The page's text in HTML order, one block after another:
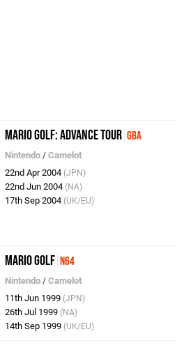
Mario Golf: Advance Tour GBA
Nintendo /Camelot
22nd Apr 2004 (JPN)
22nd Jun 2004 (NA)
17th Sep 2004 (UK/EU)
Mario Golf N64
Nintendo /Camelot
11th Jun 1999 (JPN)
26th Jul 1999 (NA)
14th Sep 1999 (UK/EU)